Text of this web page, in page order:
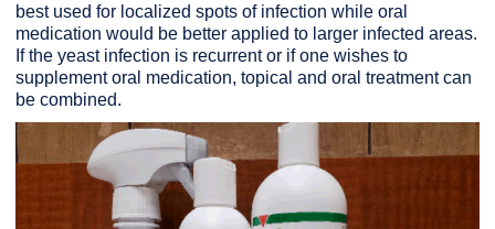
best used for localized spots of infection while oral
medication would be better applied to larger infected areas.
If the yeast infection is recurrent or if one wishes to
supplement oral medication, topical and oral treatment can
be combined.